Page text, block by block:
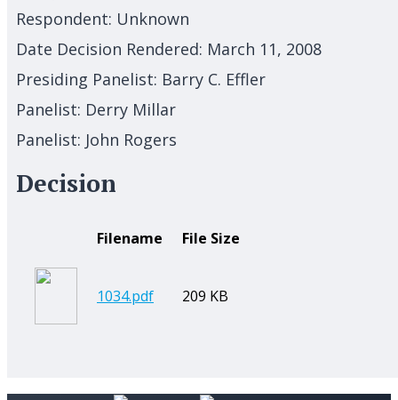
Respondent: Unknown
Date Decision Rendered: March 11, 2008
Presiding Panelist: Barry C. Effler
Panelist: Derry Millar
Panelist: John Rogers
Decision
Filename File Size
1034.pdf 209 KB